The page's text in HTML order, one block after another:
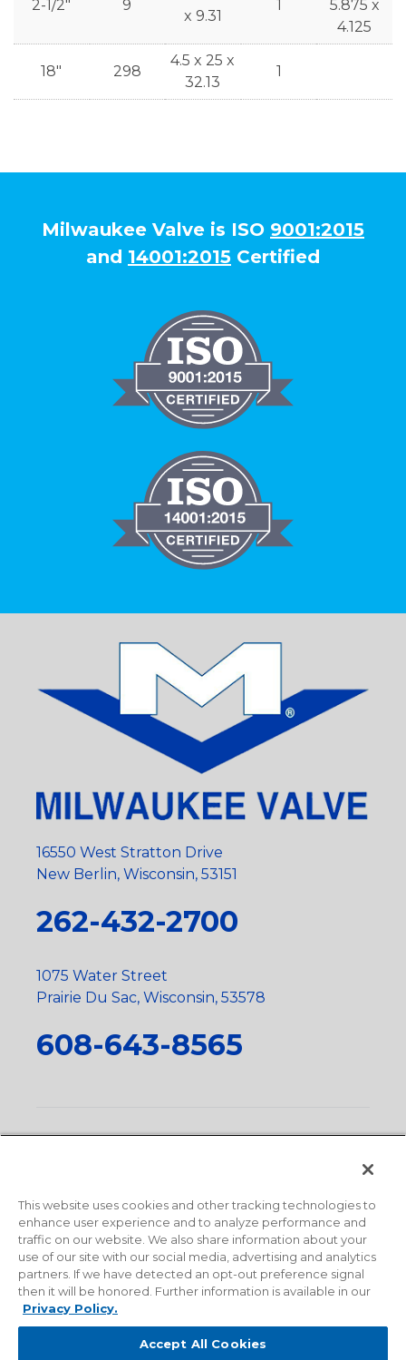
2-1/2" 9
x 9.31
1
5.875 x
4.125
18" 298
4.5 x 25 x
32.13
1
Milwaukee Valve is ISO 9001:2015
and 14001:2015 Certified
16550 West Stratton Drive
New Berlin, Wisconsin, 53151
262-432-2700
1075 Water Street
Prairie Du Sac, Wisconsin, 53578
608-643-8565
State
This website uses cookies and other tracking technologies to
enhance user experience and to analyze performance and
traffic on our website. We also share information about your
use of our site with our social media, advertising and analytics
partners. If we have detected an opt-out preference signal
then it will be honored. Further information is available in our
Privacy Policy.
Accept All Cookies